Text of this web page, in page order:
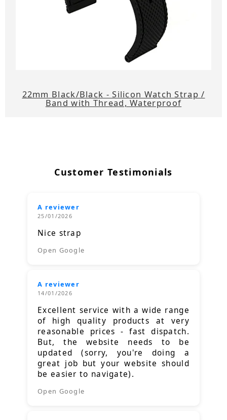
22mm Black/Black - Silicon Watch Strap /
Band with Thread, Waterproof
Customer Testimonials
A reviewer
25/01/2026
Nice strap
Open Google
A reviewer
14/01/2026
Excellent service with a wide range
of high quality products at very
reasonable prices - fast dispatch.
But, the website needs to be
updated (sorry, you're doing a
great job but your website should
be easier to navigate).
Open Google